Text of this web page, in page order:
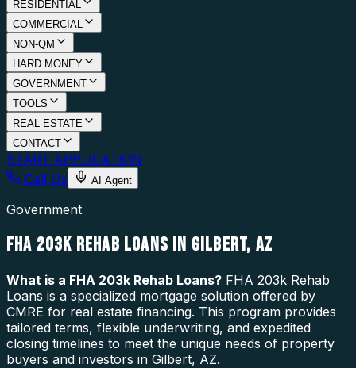
RESIDENTIAL
COMMERCIAL
NON-QM
HARD MONEY
GOVERNMENT
TOOLS
REAL ESTATE
CONTACT
START APPLICATION
Call Us
AI Agent
Government
FHA 203K REHAB LOANS IN GILBERT, AZ
What is a FHA 203k Rehab Loans? FHA 203k Rehab
Loans is a specialized mortgage solution offered by
CMRE for real estate financing. This program provides
tailored terms, flexible underwriting, and expedited
closing timelines to meet the unique needs of property
buyers and investors in Gilbert, AZ.